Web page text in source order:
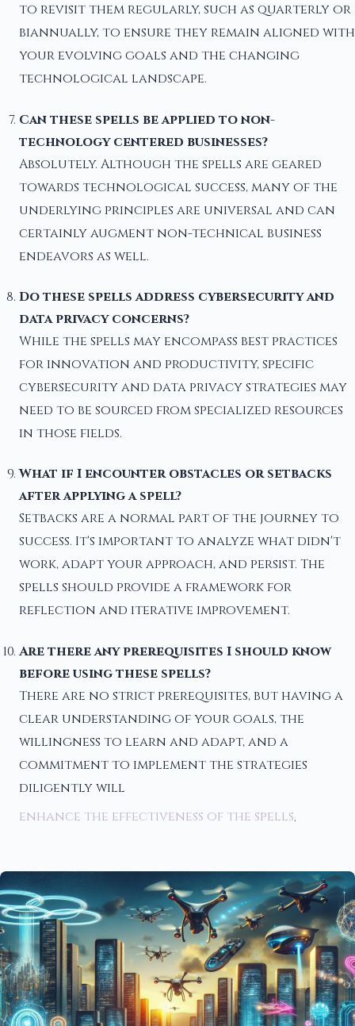
to revisit them regularly, such as quarterly or
biannually, to ensure they remain aligned with
your evolving goals and the changing
technological landscape.
Can these spells be applied to non-
technology centered businesses?
Absolutely. Although the spells are geared
towards technological success, many of the
underlying principles are universal and can
certainly augment non-technical business
endeavors as well.
Do these spells address cybersecurity and
data privacy concerns?
While the spells may encompass best practices
for innovation and productivity, specific
cybersecurity and data privacy strategies may
need to be sourced from specialized resources
in those fields.
What if I encounter obstacles or setbacks
after applying a spell?
Setbacks are a normal part of the journey to
success. It's important to analyze what didn't
work, adapt your approach, and persist. The
spells should provide a framework for
reflection and iterative improvement.
Are there any prerequisites I should know
before using these spells?
There are no strict prerequisites, but having a
clear understanding of your goals, the
willingness to learn and adapt, and a
commitment to implement the strategies
diligently will
enhance the effectiveness of the spells.